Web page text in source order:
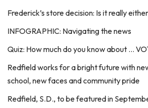
Frederick’s store decision: Is it really
INFOGRAPHIC: Navigating the news
Quiz: How much do you know about …
Redfield works for a bright future with
school, new faces and community pride
Redfield, S.D., to be featured in